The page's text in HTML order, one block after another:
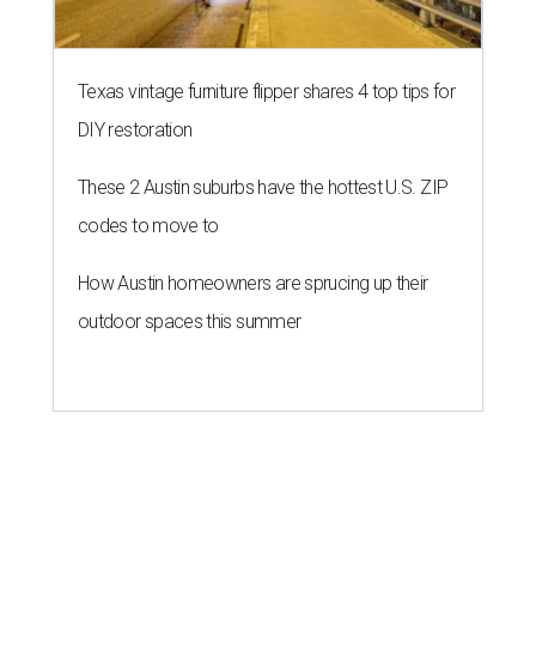
Texas vintage furniture flipper shares 4 top tips for
DIY restoration
These 2 Austin suburbs have the hottest U.S. ZIP
codes to move to
How Austin homeowners are sprucing up their
outdoor spaces this summer